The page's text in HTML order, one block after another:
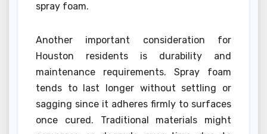
spray foam.
Another important consideration for
Houston residents is durability and
maintenance requirements. Spray foam
tends to last longer without settling or
sagging since it adheres firmly to surfaces
once cured. Traditional materials might